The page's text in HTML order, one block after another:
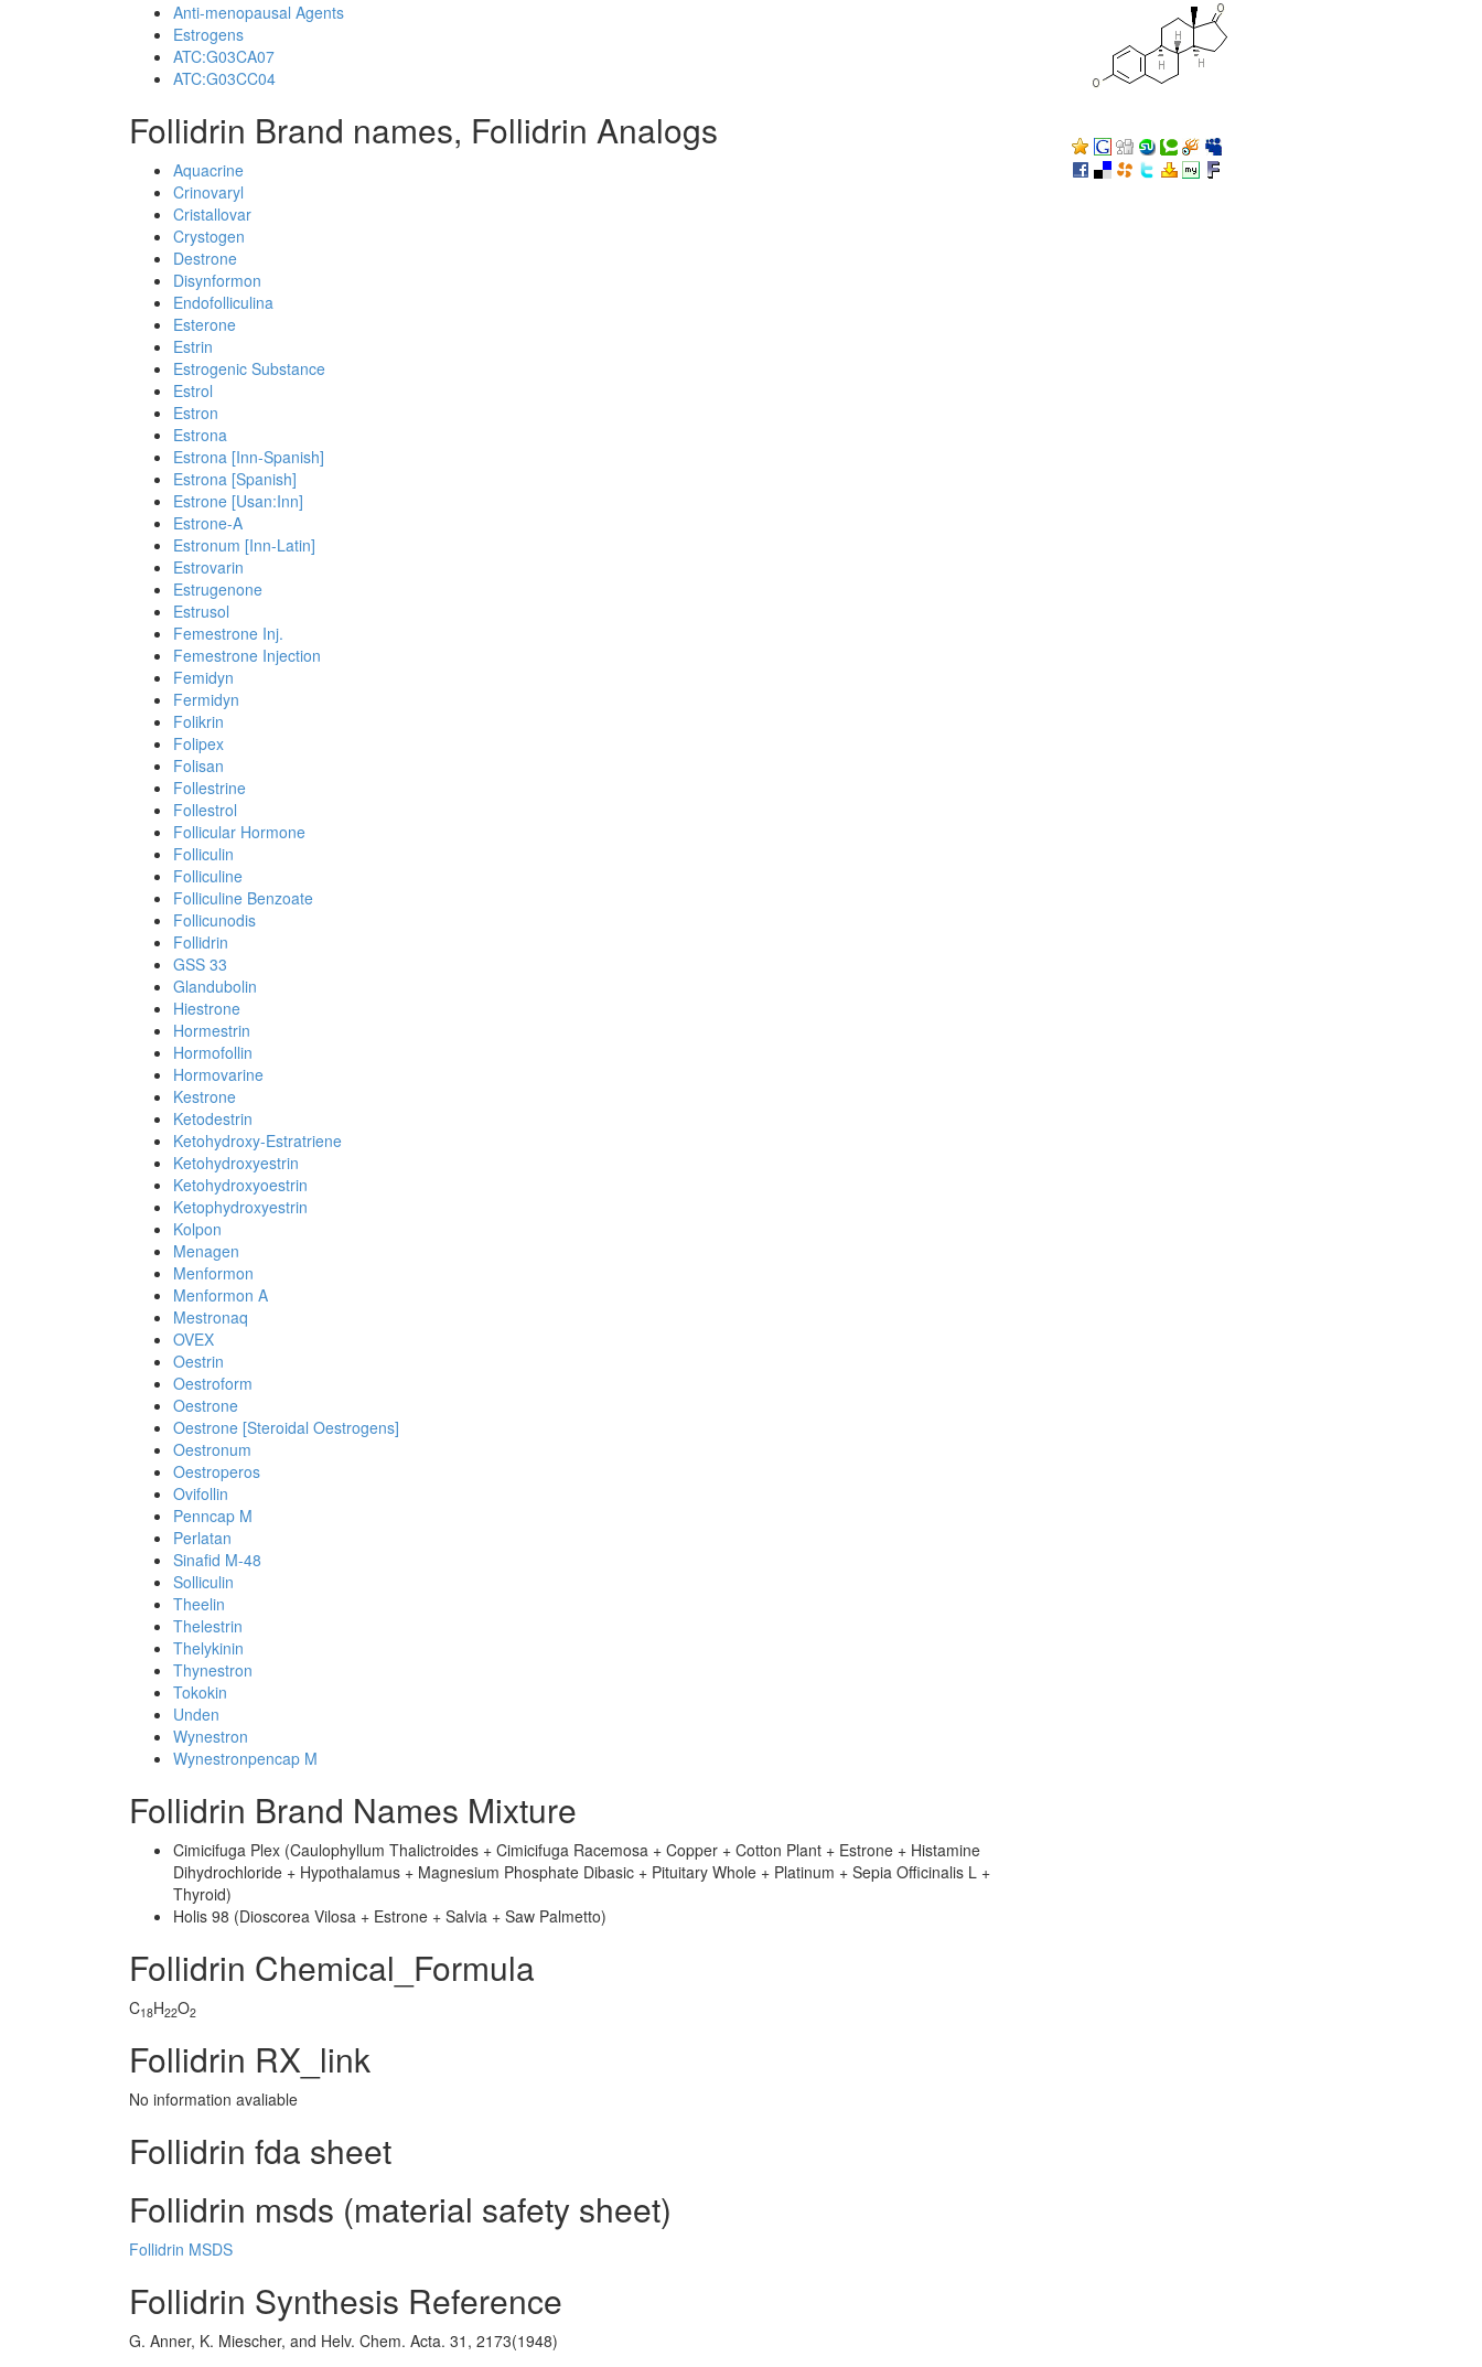
Anti-menopausal Agents
Estrogens
ATC:G03CA07
ATC:G03CC04
Follidrin Brand names, Follidrin Analogs
Aquacrine
Crinovaryl
Cristallovar
Crystogen
Destrone
Disynformon
Endofolliculina
Esterone
Estrin
Estrogenic Substance
Estrol
Estron
Estrona
Estrona [Inn-Spanish]
Estrona [Spanish]
Estrone [Usan:Inn]
Estrone-A
Estronum [Inn-Latin]
Estrovarin
Estrugenone
Estrusol
Femestrone Inj.
Femestrone Injection
Femidyn
Fermidyn
Folikrin
Folipex
Folisan
Follestrine
Follestrol
Follicular Hormone
Folliculin
Folliculine
Folliculine Benzoate
Follicunodis
Follidrin
GSS 33
Glandubolin
Hiestrone
Hormestrin
Hormofollin
Hormovarine
Kestrone
Ketodestrin
Ketohydroxy-Estratriene
Ketohydroxyestrin
Ketohydroxyoestrin
Ketophydroxyestrin
Kolpon
Menagen
Menformon
Menformon A
Mestronaq
OVEX
Oestrin
Oestroform
Oestrone
Oestrone [Steroidal Oestrogens]
Oestronum
Oestroperos
Ovifollin
Penncap M
Perlatan
Sinafid M-48
Solliculin
Theelin
Thelestrin
Thelykinin
Thynestron
Tokokin
Unden
Wynestron
Wynestronpencap M
Follidrin Brand Names Mixture
Cimicifuga Plex (Caulophyllum Thalictroides + Cimicifuga Racemosa + Copper + Cotton Plant + Estrone + Histamine
Dihydrochloride + Hypothalamus + Magnesium Phosphate Dibasic + Pituitary Whole + Platinum + Sepia Officinalis L +
Thyroid)
Holis 98 (Dioscorea Vilosa + Estrone + Salvia + Saw Palmetto)
Follidrin Chemical_Formula
C18H22O2
Follidrin RX_link
No information avaliable
Follidrin fda sheet
Follidrin msds (material safety sheet)
Follidrin MSDS
Follidrin Synthesis Reference
G. Anner, K. Miescher, and Helv. Chem. Acta. 31, 2173(1948)